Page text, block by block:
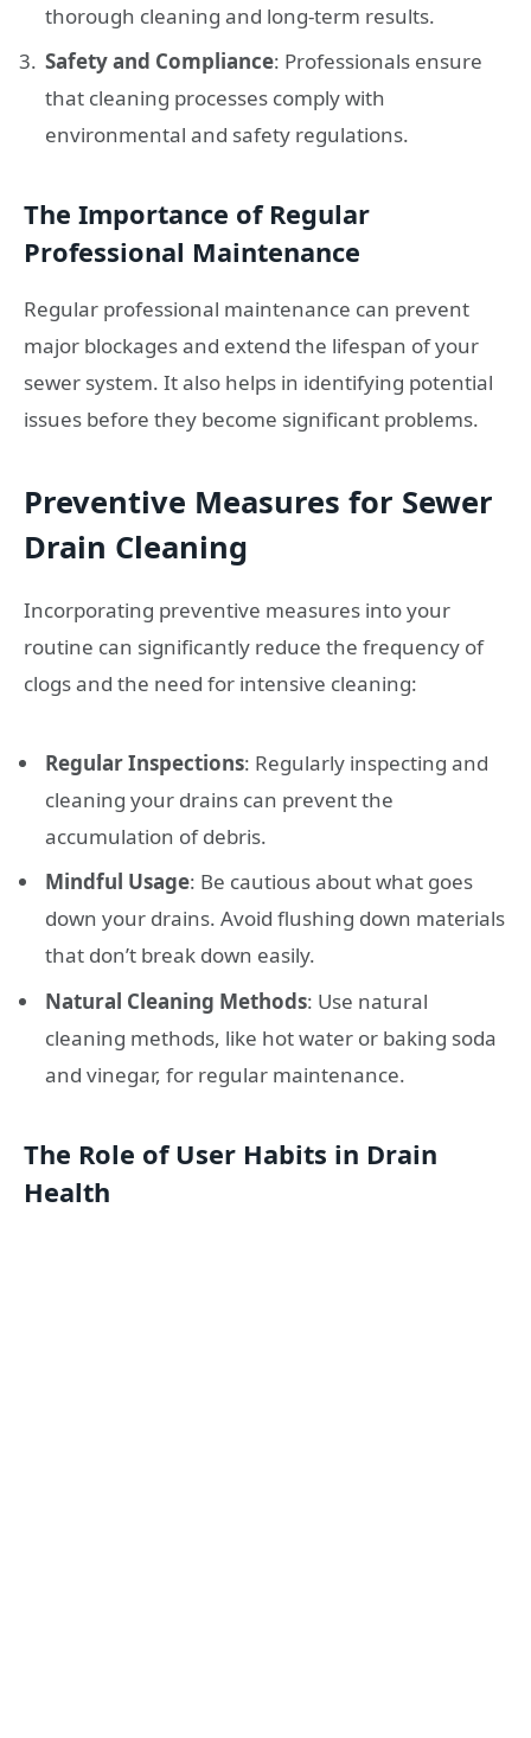
thorough cleaning and long-term results.
Safety and Compliance: Professionals ensure
that cleaning processes comply with
environmental and safety regulations.
The Importance of Regular
Professional Maintenance
Regular professional maintenance can prevent
major blockages and extend the lifespan of your
sewer system. It also helps in identifying potential
issues before they become significant problems.
Preventive Measures for Sewer
Drain Cleaning
Incorporating preventive measures into your
routine can significantly reduce the frequency of
clogs and the need for intensive cleaning:
Regular Inspections: Regularly inspecting and
cleaning your drains can prevent the
accumulation of debris.
Mindful Usage: Be cautious about what goes
down your drains. Avoid flushing down materials
that don’t break down easily.
Natural Cleaning Methods: Use natural
cleaning methods, like hot water or baking soda
and vinegar, for regular maintenance.
The Role of User Habits in Drain
Health